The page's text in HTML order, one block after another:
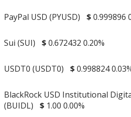
PayPal USD (PYUSD) $0.999896
Sui (SUI) $0.672432 0.20%
USDT0 (USDT0) $0.998824
BlackRock USD Institutional
(BUIDL)
$ 1.00 0.00%